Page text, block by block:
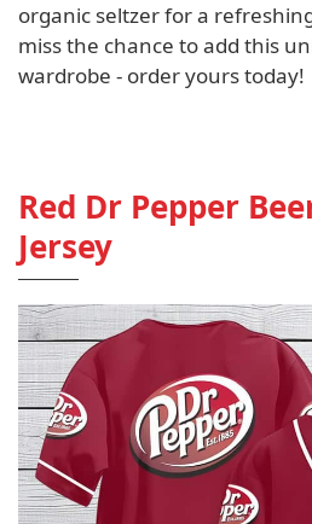
organic seltzer for a
miss the chance to add this
wardrobe - order yours today!
Red Dr Pepper
Jersey